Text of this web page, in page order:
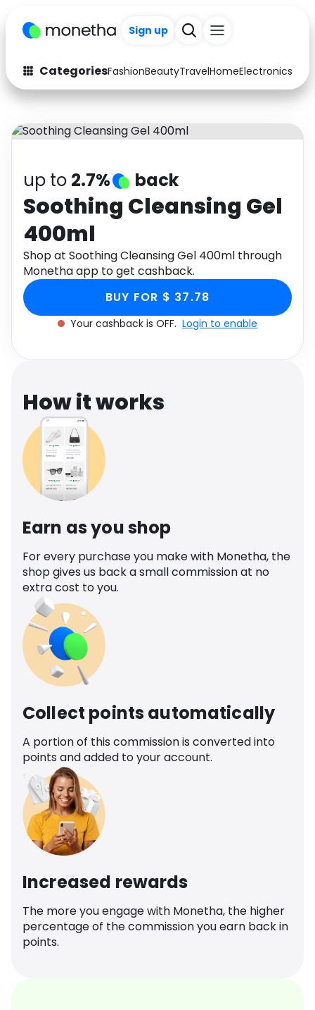
Sign up
CategoriesFashionBeautyTravelHomeElectronics
Fashion
Arts & Crafts
Auto Baby & Kids
Electronics Education
Activities
Gifts Home
Media Music
Software Health
Travel See all shops
up to 2.7% back
Soothing Cleansing Gel
400ml
Shop at Soothing Cleansing Gel 400ml through
Monetha app to get cashback.
BUY FOR $ 37.78
Your cashback is OFF. Login to enable
How it works
Earn as you shop
For every purchase you make with Monetha, the
shop gives us back a small commission at no
extra cost to you.
Collect points automatically
A portion of this commission is converted into
points and added to your account.
Increased rewards
The more you engage with Monetha, the higher
percentage of the commission you earn back in
points.